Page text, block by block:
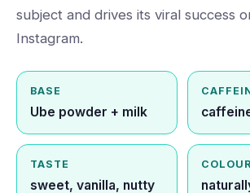
subject and drives its viral success
Instagram.
BASE
Ube powder + milk
TASTE
sweet, vanilla, nutty
COLOUR